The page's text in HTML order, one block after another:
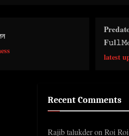
Predator: Badlands
F𝚞l𝚕𝙼o𝚟i𝚎!
Wa𝚝𝚌𝚑 𝙵𝚛𝚎e
Recent Comments
Rajib talukderonRoi